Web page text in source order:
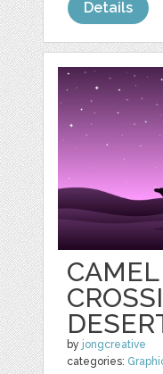
Details
by jongcreative
categories: